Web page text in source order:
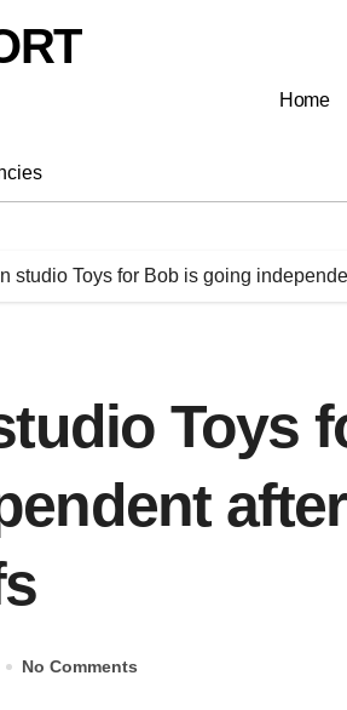
Home
studio Toys for Bob is going
Toys
No Comments